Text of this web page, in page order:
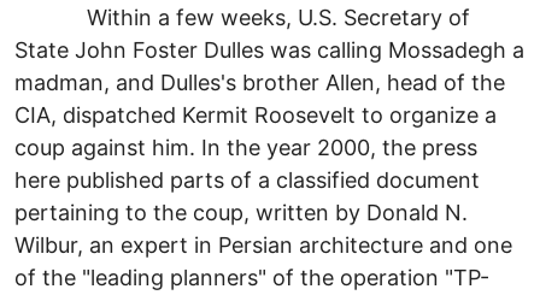
Within a few weeks, U.S. Secretary of
State John Foster Dulles was calling Mossadegh a
madman, and Dulles's brother Allen, head of the
CIA, dispatched Kermit Roosevelt to organize a
coup against him. In the year 2000, the press
here published parts of a classified document
pertaining to the coup, written by Donald N.
Wilbur, an expert in Persian architecture and one
of the "leading planners" of the operation "TP-